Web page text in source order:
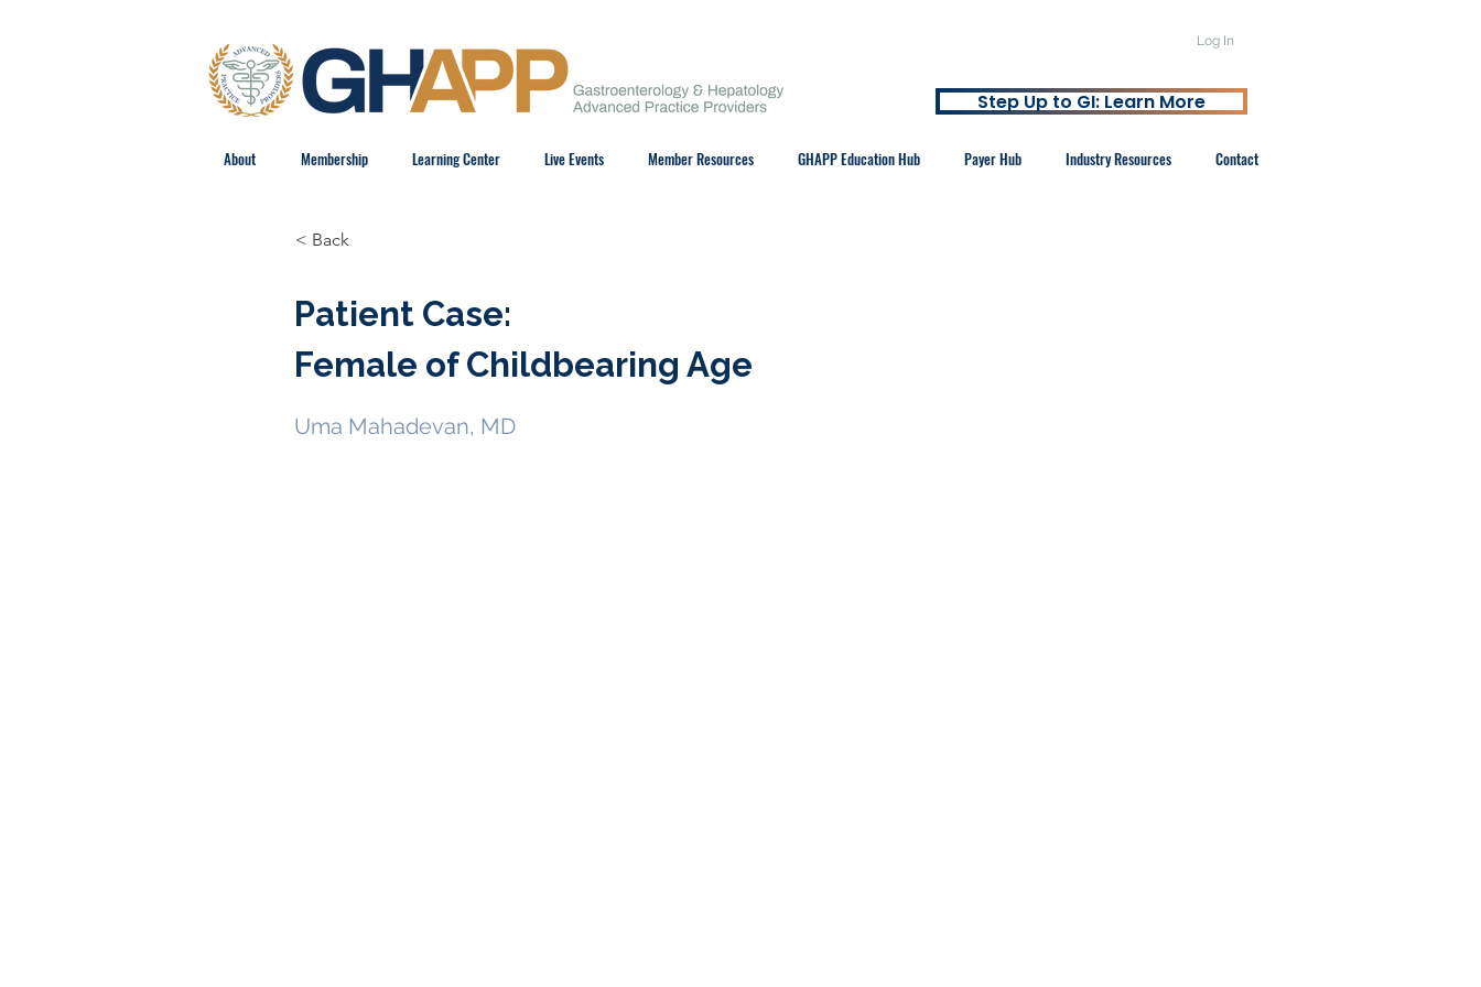
Log In
Step Up to GI: Learn More
About Membership Learning Center Live Events Member Resources GHAPP Education Hub Payer Hub Industry Resources Contact
< Back
Patient Case:
Female of Childbearing Age
Uma Mahadevan, MD